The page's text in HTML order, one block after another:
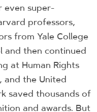
even super-
professors,
from Yale College
and then continued
at Human Rights
and the United
saved thousands of
and awards. But